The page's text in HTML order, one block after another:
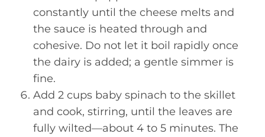
constantly until the cheese melts and
the sauce is heated through and
cohesive. Do not let it boil rapidly once
the dairy is added; a gentle simmer is
fine.
Add 2 cups baby spinach to the skillet
and cook, stirring, until the leaves are
fully wilted—about 4 to 5 minutes. The